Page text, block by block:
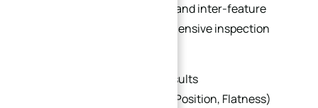
verify global profile tolerance and inter-feature
position tolerance. A comprehensive inspection
Dimensional inspection results
GD&T verification (Profile, Position, Flatness)